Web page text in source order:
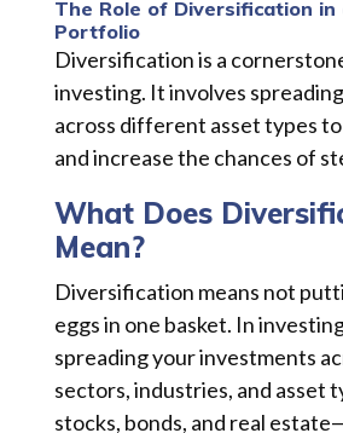
The Role of Diversification in
Portfolio
Diversification is a
investing. It involves
across different asset types
and increase the chances of
What Does
Mean?
Diversification means not
eggs in one basket. In
spreading your investments
sectors, industries, and asset
stocks, bonds, and real